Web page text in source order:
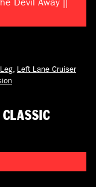
Devil Away ||
, Left Lane Cruiser
CLASSIC